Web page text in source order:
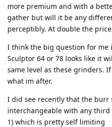
more premium and with a
gather but will it be any
perceptibly. At double the
I think the big question for me
Sculptor 64 or 78 looks like it
same level as these grinders.
what im after.
I did see recently that the burr
interchangeable with any
1) which is pretty self limiting